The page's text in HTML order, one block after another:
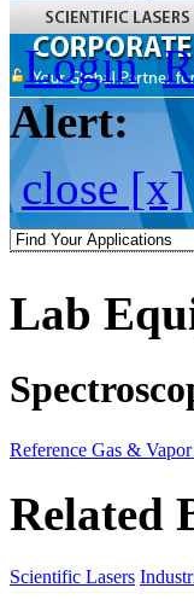
Login
Alert:
close [x]
Lab
Reference Gas &
Related
Scientific Lasers